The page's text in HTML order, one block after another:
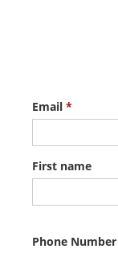
Email *
First name
Phone Number